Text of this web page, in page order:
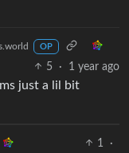
OP
5 · 1 year ago
just a lil bit
1
·